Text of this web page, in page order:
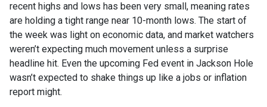
recent highs and lows has been very small, meaning rates
are holding a tight range near 10-month lows. The start of
the week was light on economic data, and market watchers
weren’t expecting much movement unless a surprise
headline hit. Even the upcoming Fed event in Jackson Hole
wasn’t expected to shake things up like a jobs or inflation
report might.